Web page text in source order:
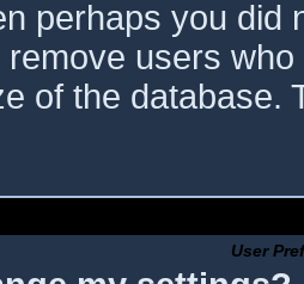
perhaps you did
users
of the database.
User